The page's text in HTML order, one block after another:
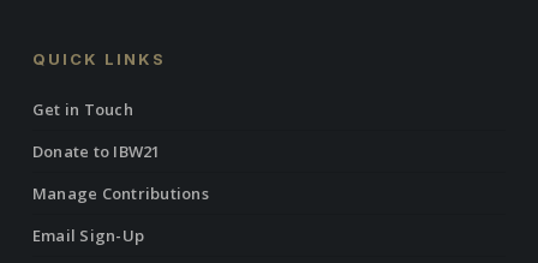
QUICK LINKS
Get in Touch
Donate to IBW21
Manage Contributions
Email Sign-Up